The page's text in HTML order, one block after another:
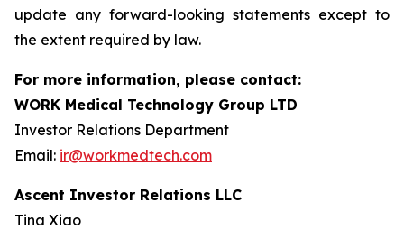
update any forward-looking statements except to
the extent required by law.
For more information, please contact:
WORK Medical Technology Group LTD
Investor Relations Department
Email: ir@workmedtech.com
Ascent Investor Relations LLC
Tina Xiao